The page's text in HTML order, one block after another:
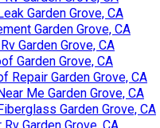
Garden Grove, CA
Garden Grove, CA
Garden Grove, CA
Garden Grove, CA
Repair Garden Grove, CA
Me Garden Grove, CA
Garden Grove, CA